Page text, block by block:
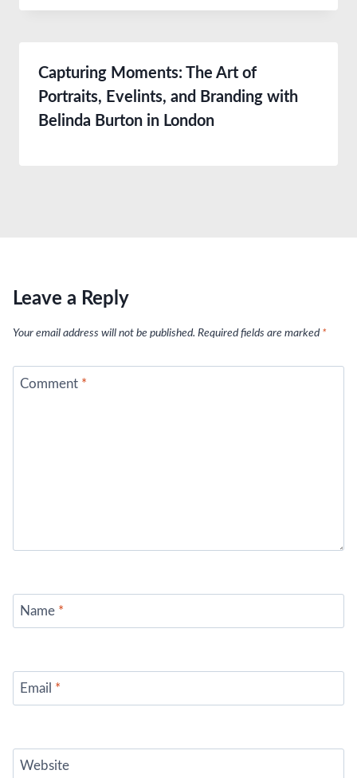
Capturing Moments: The Art of
Portraits, Evelints, and Branding with
Belinda Burton in London
Leave a Reply
Your email address will not be published. Required fields are marked *
Comment *
Name *
Email *
Website